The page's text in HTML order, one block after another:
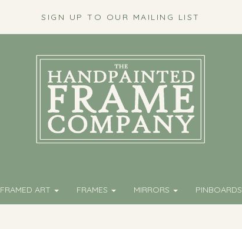
SIGN UP TO OUR MAILING LIST
FRAMED ART FRAMES MIRRORS PINBOARDS